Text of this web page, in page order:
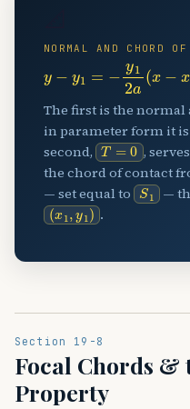
NORMAL AND CHORD
a(x −
The first is the normal
in parameter form it is
second, T=0
,
the chord of contact
— set equal to S1 —
(x1,y1).
Section 19-8
Focal Chords &
Property